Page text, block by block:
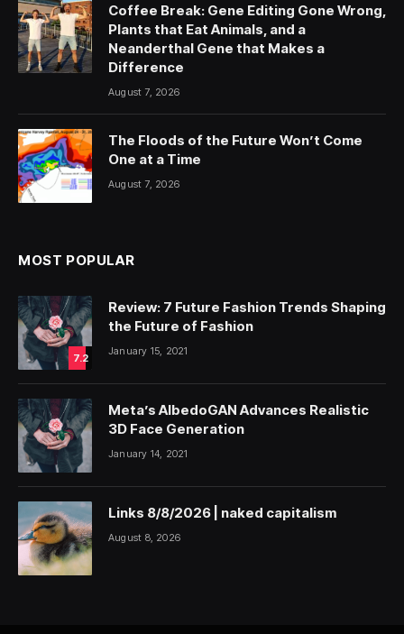
Coffee Break: Gene Editing Gone Wrong,
Plants that Eat Animals, and a
Neanderthal Gene that Makes a
Difference
August 7, 2026
The Floods of the Future Won’t Come
One at a Time
August 7, 2026
MOST POPULAR
7.2
Review: 7 Future Fashion Trends Shaping
the Future of Fashion
January 15, 2021
Meta’s AlbedoGAN Advances Realistic
3D Face Generation
January 14, 2021
Links 8/8/2026 | naked capitalism
August 8, 2026